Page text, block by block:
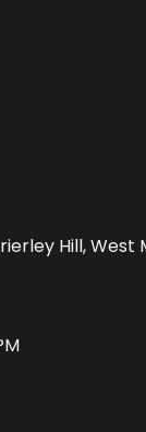
Hill, West